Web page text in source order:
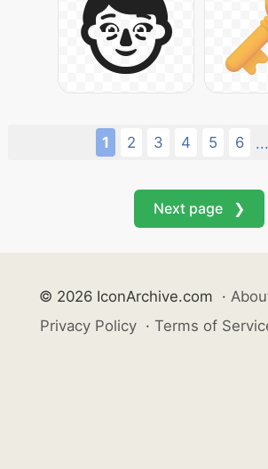
1 2 3 4 5 6 ...
Next page ❯
© 2026 IconArchive.com ·
Privacy Policy · Terms of